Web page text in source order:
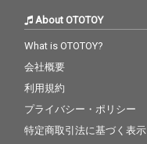
About OTOTOY
What is OTOTOY?
会社概要
利用規約
プライバシー・ポリシー
特定商取引法に基づく表示